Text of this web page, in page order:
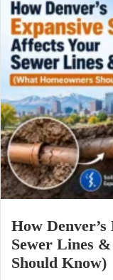
How
Sewer Lines
Should Know)